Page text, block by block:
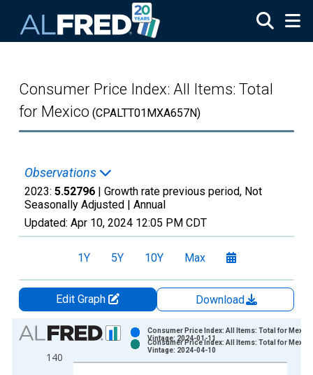
Consumer Price Index: All Items: Total
for Mexico (CPALTT01MXA657N)
Observations
2023: 5.52796 | Growth rate previous period, Not
Seasonally Adjusted | Annual
Updated: Apr 10, 2024 12:05 PM CDT
1Y 5Y 10Y Max
Edit Graph
Download
Chart
Bar chart with 2 data series.
View as data table, Chart
140
Consumer Price Index: All Items: Total for Mexico
Vintage: 2024-01-11
Consumer Price Index: All Items: Total for Mexico
Vintage: 2024-04-10